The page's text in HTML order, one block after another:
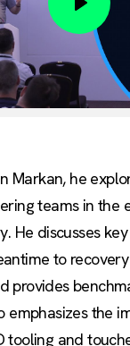
Play
Markan, he
teams in the
He discusses
to
provides
emphasizes the
tooling and